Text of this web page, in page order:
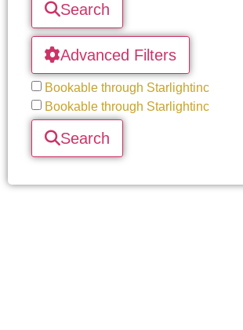
Search
Advanced Filters
Bookable through Starlightinc
Bookable through Starlightinc
Search